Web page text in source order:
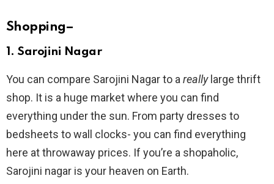
Shopping–
1. Sarojini Nagar
You can compare Sarojini Nagar to areallylarge thrift
shop. It is a huge market where you can find
everything under the sun. From party dresses to
bedsheets to wall clocks- you can find everything
here at throwaway prices. If you’re a shopaholic,
Sarojini nagar is your heaven on Earth.